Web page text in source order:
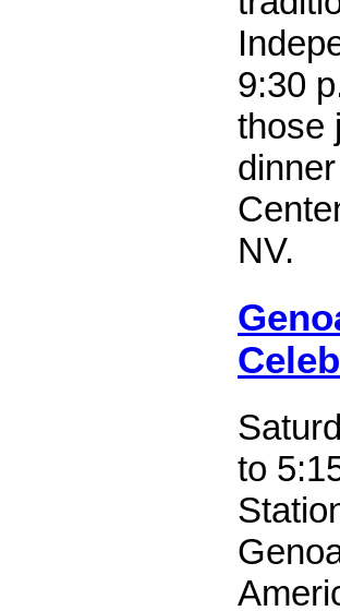
9:30
those
NV.
to